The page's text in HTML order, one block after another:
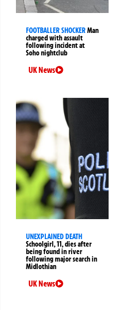
FOOTBALLER SHOCKERMan
charged with assault
following incident at
Soho nightclub
UK News
UNEXPLAINED DEATH
Schoolgirl, 11, dies after
being found in river
following major search in
Midlothian
UK News